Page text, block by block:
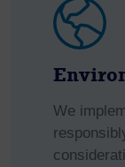
We